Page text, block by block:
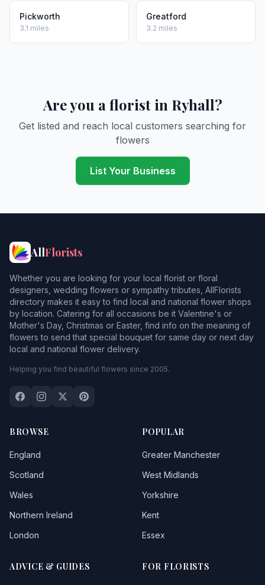
Pickworth
3.1 miles
Greatford
3.2 miles
Are you a florist in Ryhall?
Get listed and reach local customers searching for
flowers
List Your Business
AllFlorists
Whether you are looking for your local florist or floral
designers, wedding flowers or sympathy tributes, AllFlorists
directory makes it easy to find local and national flower shops
by location. Catering for all occasions be it Valentine's or
Mother's Day, Christmas or Easter, find info on the meaning of
flowers to send that special bouquet for same day or next day
local and national flower delivery.
Helping you find beautiful flowers since 2005.
BROWSE
England
Scotland
Wales
Northern Ireland
London
POPULAR
Greater Manchester
West Midlands
Yorkshire
Kent
Essex
ADVICE & GUIDES FOR FLORISTS